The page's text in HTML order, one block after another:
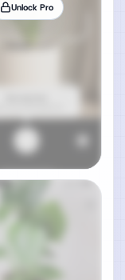
Unlock Pro